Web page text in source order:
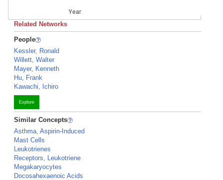
Year
Related Networks
People
Kessler, Ronald
Willett, Walter
Mayer, Kenneth
Hu, Frank
Kawachi, Ichiro
Explore
Similar Concepts
Asthma, Aspirin-Induced
Mast Cells
Leukotrienes
Receptors, Leukotriene
Megakaryocytes
Docosahexaenoic Acids